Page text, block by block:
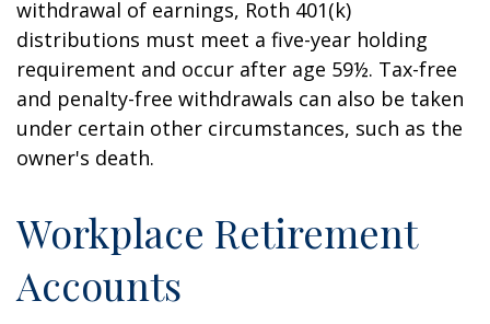
withdrawal of earnings, Roth 401(k)
distributions must meet a five-year holding
requirement and occur after age 59½. Tax-free
and penalty-free withdrawals can also be taken
under certain other circumstances, such as the
owner's death.
Workplace Retirement
Accounts